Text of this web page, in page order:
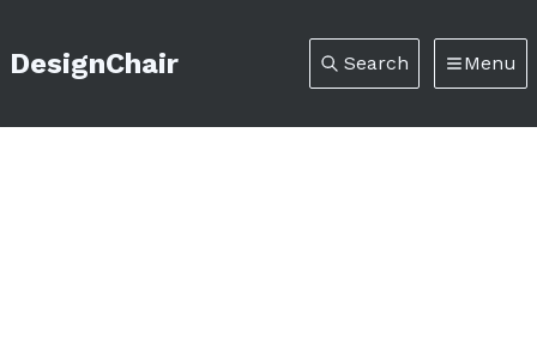
DesignChair Search Menu